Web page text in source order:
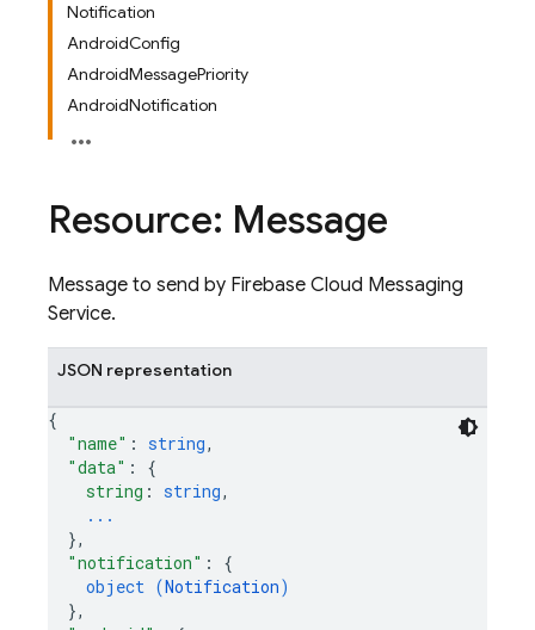
Notification
AndroidConfig
AndroidMessagePriority
AndroidNotification
Resource: Message
Message to send by Firebase Cloud Messaging
Service.
JSON representation
{
"name" : string,
"data" : {
string : string,
...
},
"notification" : {
object (Notification)
},